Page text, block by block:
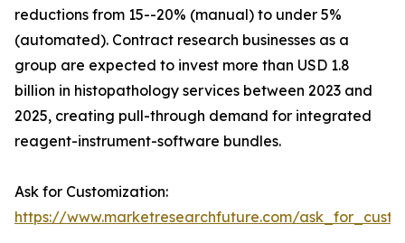
reductions from 15--20% (manual) to under 5%
(automated). Contract research businesses as a
group are expected to invest more than USD 1.8
billion in histopathology services between 2023 and
2025, creating pull-through demand for integrated
reagent-instrument-software bundles.
Ask for Customization:
https://www.marketresearchfuture.com/